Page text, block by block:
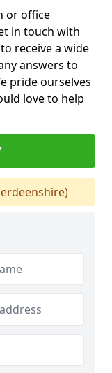
or office
in touch with
receive a wide
answers to
pride ourselves
love to help